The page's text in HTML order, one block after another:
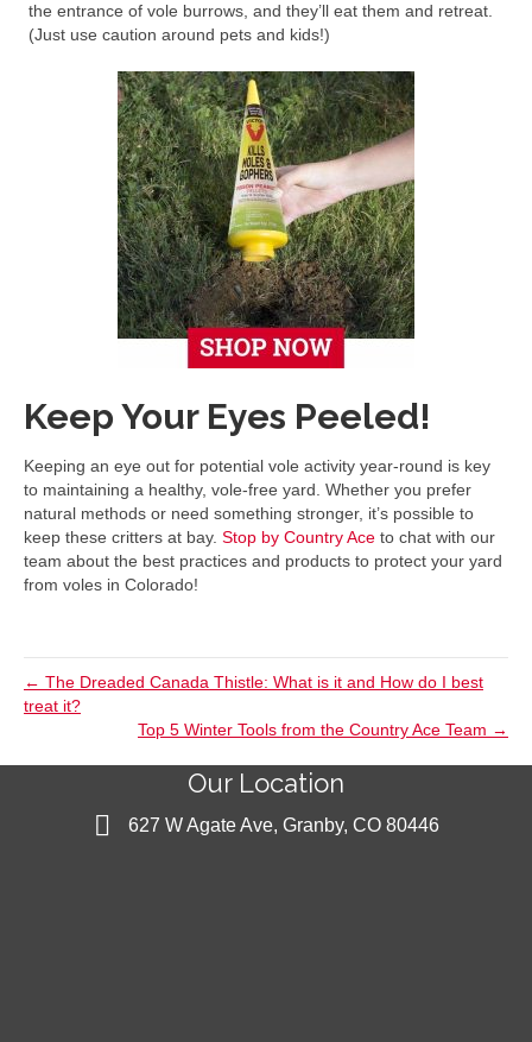
the entrance of vole burrows, and they’ll eat them and retreat.
(Just use caution around pets and kids!)
Keep Your Eyes Peeled!
Keeping an eye out for potential vole activity year-round is key
to maintaining a healthy, vole-free yard. Whether you prefer
natural methods or need something stronger, it’s possible to
keep these critters at bay. Stop by Country Ace to chat with our
team about the best practices and products to protect your yard
from voles in Colorado!
← The Dreaded Canada Thistle: What is it and How do I best
treat it?
Top 5 Winter Tools from the Country Ace Team →
Our Location
627 W Agate Ave, Granby, CO 80446
627 W Agate Ave, Granby, CO 80446